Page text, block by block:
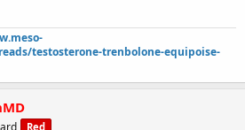
testosterone-trenbolone-equipoise-
Red